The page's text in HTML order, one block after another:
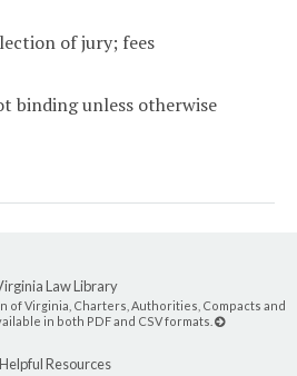
of jury; fees
binding unless otherwise
Law Library
of Virginia, Charters, Authorities, Compacts and
in both PDF and CSV formats.
Helpful Resources